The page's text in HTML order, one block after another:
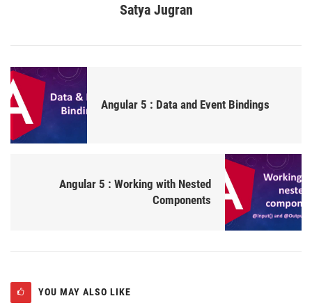
Satya Jugran
Angular 5 : Data and Event Bindings
Angular 5 : Working with Nested
Components
YOU MAY ALSO LIKE